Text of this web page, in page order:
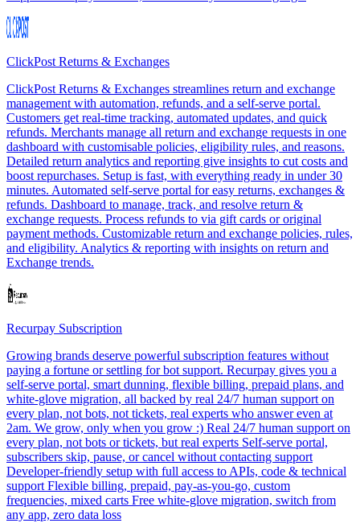
ClickPost Returns & Exchanges
ClickPost Returns & Exchanges streamlines return and exchange
management with automation, refunds, and a self-serve portal.
Customers get real-time tracking, automated updates, and quick
refunds. Merchants manage all return and exchange requests in one
dashboard with customisable policies, eligibility rules, and reasons.
Detailed return analytics and reporting give insights to cut costs and
boost repurchases. Setup is fast, with everything ready in under 30
minutes. Automated self-serve portal for easy returns, exchanges &
refunds. Dashboard to manage, track, and resolve return &
exchange requests. Process refunds to via gift cards or original
payment methods. Customizable return and exchange policies, rules,
and eligibility. Analytics & reporting with insights on return and
Exchange trends.
Recurpay Subscription
Growing brands deserve powerful subscription features without
paying a fortune or settling for bot support. Recurpay gives you a
self-serve portal, smart dunning, flexible billing, prepaid plans, and
white-glove migration, all backed by real 24/7 human support on
every plan, not bots, not tickets, real experts who answer even at
2am. We grow, only when you grow :) Real 24/7 human support on
every plan, not bots or tickets, but real experts Self-serve portal,
subscribers skip, pause, or cancel without contacting support
Developer-friendly setup with full access to APIs, code & technical
support Flexible billing, prepaid, pay-as-you-go, custom
frequencies, mixed carts Free white-glove migration, switch from
any app, zero data loss